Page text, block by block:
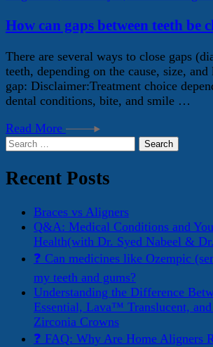
How can gaps between teeth be
There are several ways to close gaps
teeth, depending on the cause, size,
gap: Disclaimer:Treatment choice
dental conditions, bite, and smile …
Read More
Search
Recent Posts
Braces vs Aligners
Q&A: Medical Conditions and
Health(with Dr. Syed Nabeel &
❓ Can medicines like Ozempic
my teeth and gums?
Understanding the Difference
Essential, Lava™ Translucent,
Zirconia Crowns
❓ FAQ: Why Are Home Aligners